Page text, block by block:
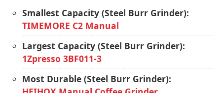
Smallest Capacity (Steel Burr Grinder):
TIMEMORE C2 Manual
Largest Capacity (Steel Burr Grinder):
1Zpresso 3BF011-3
Most Durable (Steel Burr Grinder):